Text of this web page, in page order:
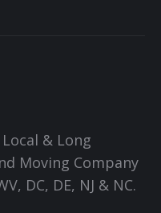
& Long
Moving Company
DC, DE, NJ & NC.